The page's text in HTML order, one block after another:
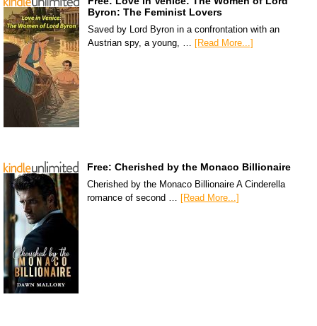
Byron: The Feminist Lovers
Saved by Lord Byron in a confrontation with an
Austrian spy, a young, …
[Read More...]
Free: Cherished by the Monaco Billionaire
Cherished by the Monaco Billionaire A Cinderella
romance of second …
[Read More...]